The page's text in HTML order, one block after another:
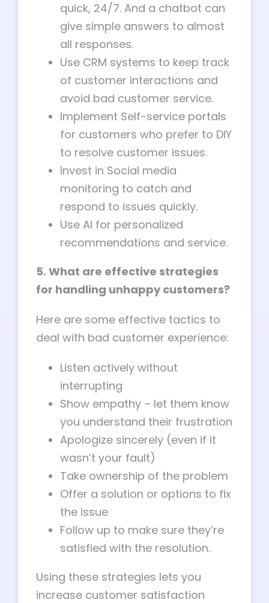
quick, 24/7. And a chatbot can
give simple answers to almost
all responses.
Use CRM systems to keep track
of customer interactions and
avoid bad customer service.
Implement Self-service portals
for customers who prefer to DIY
to resolve customer issues.
Invest in Social media
monitoring to catch and
respond to issues quickly.
Use AI for personalized
recommendations and service.
5. What are effective strategies
for handling unhappy customers?
Here are some effective tactics to
deal with bad customer experience:
Listen actively without
interrupting
Show empathy – let them know
you understand their frustration
Apologize sincerely (even if it
wasn’t your fault)
Take ownership of the problem
Offer a solution or options to fix
the issue
Follow up to make sure they’re
satisfied with the resolution.
Using these strategies lets you
increase customer satisfaction